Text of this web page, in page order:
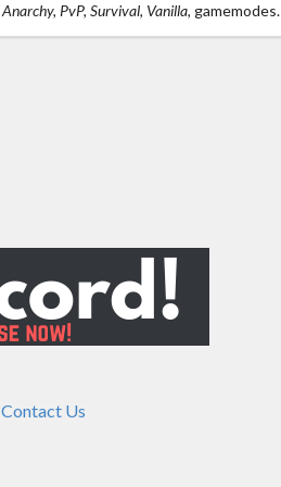
Anarchy, PvP, Survival, Vanilla, gamemodes.
Contact Us